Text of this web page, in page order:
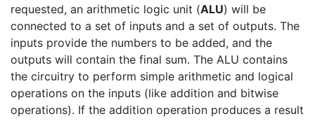
requested, an arithmetic logic unit (ALU) will be
connected to a set of inputs and a set of outputs. The
inputs provide the numbers to be added, and the
outputs will contain the final sum. The ALU contains
the circuitry to perform simple arithmetic and logical
operations on the inputs (like addition and bitwise
operations). If the addition operation produces a result